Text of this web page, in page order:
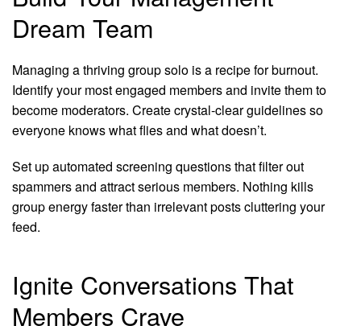
Dream Team
Managing a thriving group solo is a recipe for burnout.
Identify your most engaged members and invite them to
become moderators. Create crystal-clear guidelines so
everyone knows what flies and what doesn’t.
Set up automated screening questions that filter out
spammers and attract serious members. Nothing kills
group energy faster than irrelevant posts cluttering your
feed.
Ignite Conversations That
Members Crave